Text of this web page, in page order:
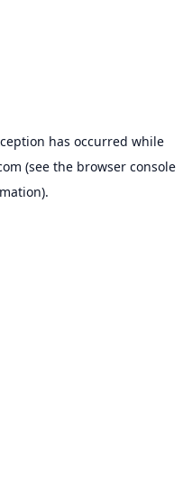
has occurred while
(see the browser console